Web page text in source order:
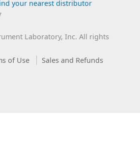
your nearest distributor
Laboratory, Inc. All rights
of Use
Sales and Refunds